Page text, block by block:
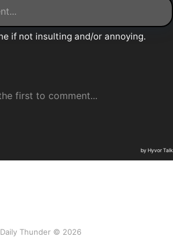
Daily Thunder © 2026